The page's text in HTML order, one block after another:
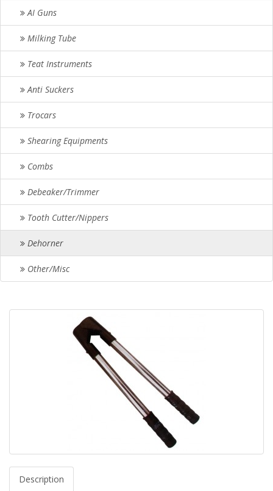
AI Guns
Milking Tube
Teat Instruments
Anti Suckers
Trocars
Shearing Equipments
Combs
Debeaker/Trimmer
Tooth Cutter/Nippers
Dehorner
Other/Misc
Description